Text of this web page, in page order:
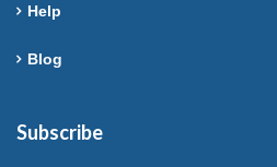
Help
Blog
Subscribe